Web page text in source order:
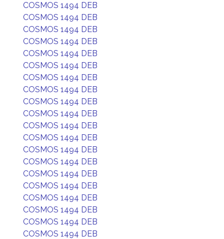
COSMOS 1494 DEB
COSMOS 1494 DEB
COSMOS 1494 DEB
COSMOS 1494 DEB
COSMOS 1494 DEB
COSMOS 1494 DEB
COSMOS 1494 DEB
COSMOS 1494 DEB
COSMOS 1494 DEB
COSMOS 1494 DEB
COSMOS 1494 DEB
COSMOS 1494 DEB
COSMOS 1494 DEB
COSMOS 1494 DEB
COSMOS 1494 DEB
COSMOS 1494 DEB
COSMOS 1494 DEB
COSMOS 1494 DEB
COSMOS 1494 DEB
COSMOS 1494 DEB